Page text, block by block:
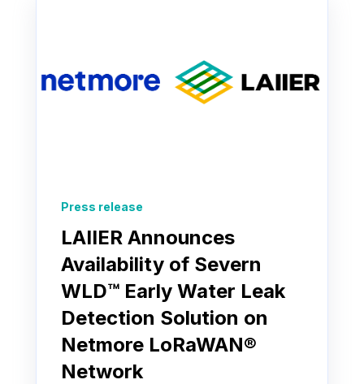
Press release
LAIIER Announces
Availability of Severn
WLD™ Early Water Leak
Detection Solution on
Netmore LoRaWAN®
Network